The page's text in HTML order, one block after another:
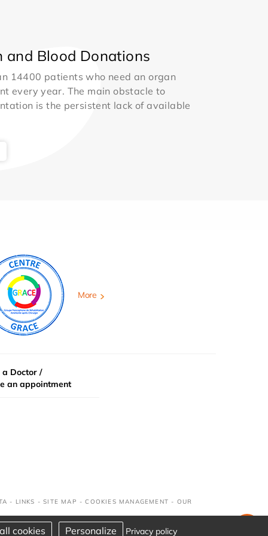
and Blood Donations
14400 patients who need an organ
every year. The main obstacle to
is the persistent lack of available
More
a Doctor /
an appointment
- LINKS -SITE MAP -COOKIES MANAGEMENT - OUR
cookies Personalize Privacy policy